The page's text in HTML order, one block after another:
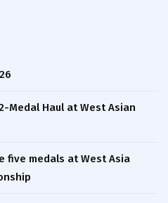
Medal Haul at West Asian
five medals at West Asia